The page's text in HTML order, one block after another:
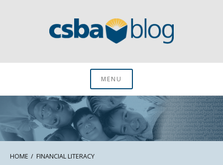
CSBA BlogMENU
HOME FINANCIAL LITERACY